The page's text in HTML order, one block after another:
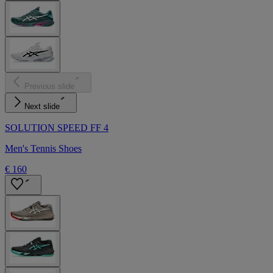
Previous slide
Next slide
SOLUTION SPEED FF 4
Men's Tennis Shoes
€ 160